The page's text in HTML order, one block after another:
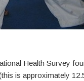
Health Survey
is approximately